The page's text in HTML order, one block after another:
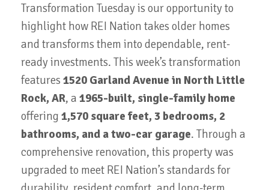
Transformation Tuesday is our opportunity to
highlight how REI Nation takes older homes
and transforms them into dependable, rent-
ready investments. This week’s transformation
features 1520 Garland Avenue in North Little
Rock, AR, a 1965-built, single-family home
offering 1,570 square feet, 3 bedrooms, 2
bathrooms, and a two-car garage. Through a
comprehensive renovation, this property was
upgraded to meet REI Nation’s standards for